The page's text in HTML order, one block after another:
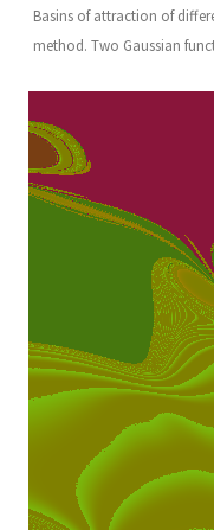
Basins of attraction of
method. Two Gaussian